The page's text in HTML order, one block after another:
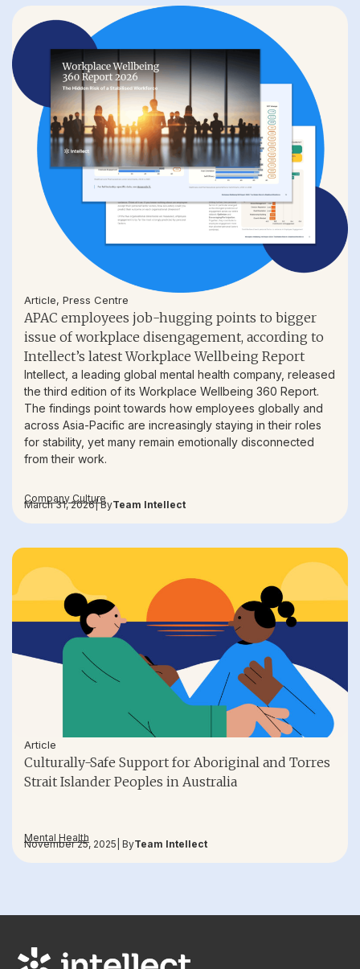
Article, Press Centre
APAC employees job-hugging points to bigger
issue of workplace disengagement, according to
Intellect’s latest Workplace Wellbeing Report
Intellect, a leading global mental health company, released
the third edition of its Workplace Wellbeing 360 Report.
The findings point towards how employees globally and
across Asia-Pacific are increasingly staying in their roles
for stability, yet many remain emotionally disconnected
from their work.
Company Culture
March 31, 2026| ByTeam Intellect
Article
Culturally-Safe Support for Aboriginal and Torres
Strait Islander Peoples in Australia
Mental Health
November 25, 2025 | ByTeam Intellect